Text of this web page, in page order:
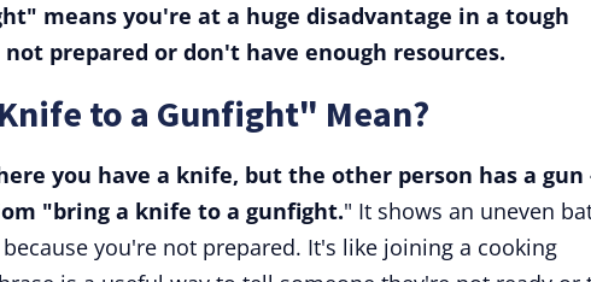
means you're at a huge disadvantage in a tough
prepared or don't have enough resources.
to a Gunfight" Mean?
you have a knife, but the other person has a gun
"bring a knife to a gunfight." It shows an uneven
you're not prepared. It's like joining a cooking